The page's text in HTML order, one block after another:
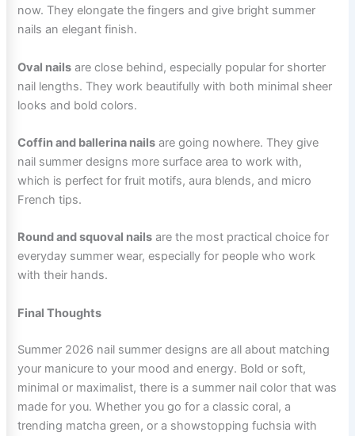
now. They elongate the fingers and give bright summer
nails an elegant finish.
Oval nails are close behind, especially popular for shorter
nail lengths. They work beautifully with both minimal sheer
looks and bold colors.
Coffin and ballerina nails are going nowhere. They give
nail summer designs more surface area to work with,
which is perfect for fruit motifs, aura blends, and micro
French tips.
Round and squoval nails are the most practical choice for
everyday summer wear, especially for people who work
with their hands.
Final Thoughts
Summer 2026 nail summer designs are all about matching
your manicure to your mood and energy. Bold or soft,
minimal or maximalist, there is a summer nail color that was
made for you. Whether you go for a classic coral, a
trending matcha green, or a showstopping fuchsia with